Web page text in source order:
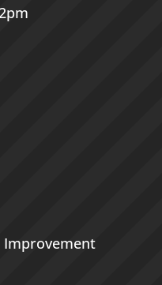
Improvement